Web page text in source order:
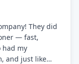
They did
— fast,
had my
and just like